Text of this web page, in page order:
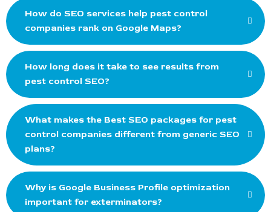
How do SEO services help pest control
companies rank on Google Maps?
How long does it take to see results from
pest control SEO?
What makes the Best SEO packages for pest
control companies different from generic SEO
plans?
Why is Google Business Profile optimization
important for exterminators?